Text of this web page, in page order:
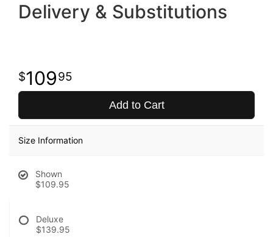
Delivery & Substitutions
10995
Add to Cart
Size Information
Shown
$109.95
Deluxe
$139.95